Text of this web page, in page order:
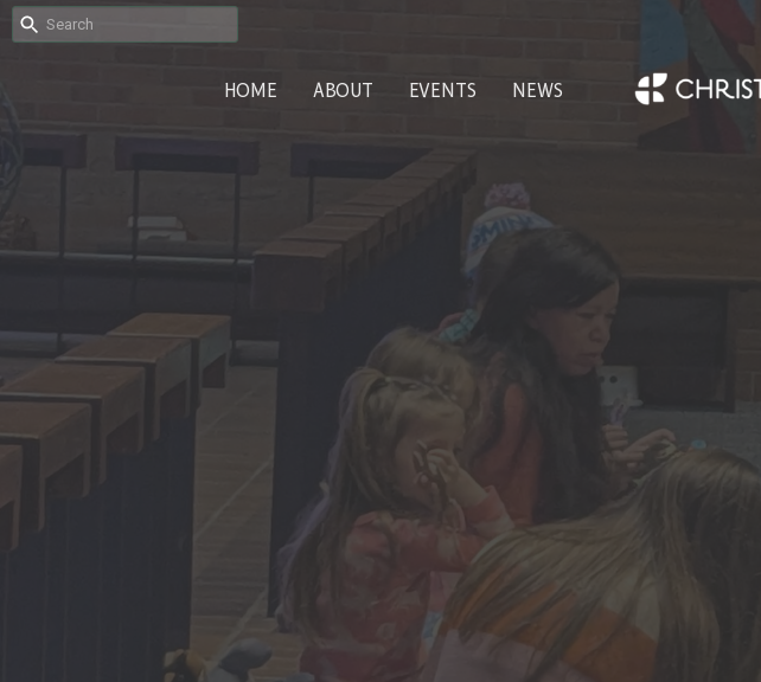
HOME ABOUT EVENTS NEWS